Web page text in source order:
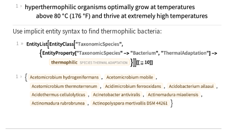
Wolfram Language code:
1
Use implicit entity syntax to find thermophilic bacteria:
1
Wolfram Language code:
1